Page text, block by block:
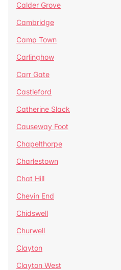
Calder Grove
Cambridge
Camp Town
Carlinghow
Carr Gate
Castleford
Catherine Slack
Causeway Foot
Chapelthorpe
Charlestown
Chat Hill
Chevin End
Chidswell
Churwell
Clayton
Clayton West